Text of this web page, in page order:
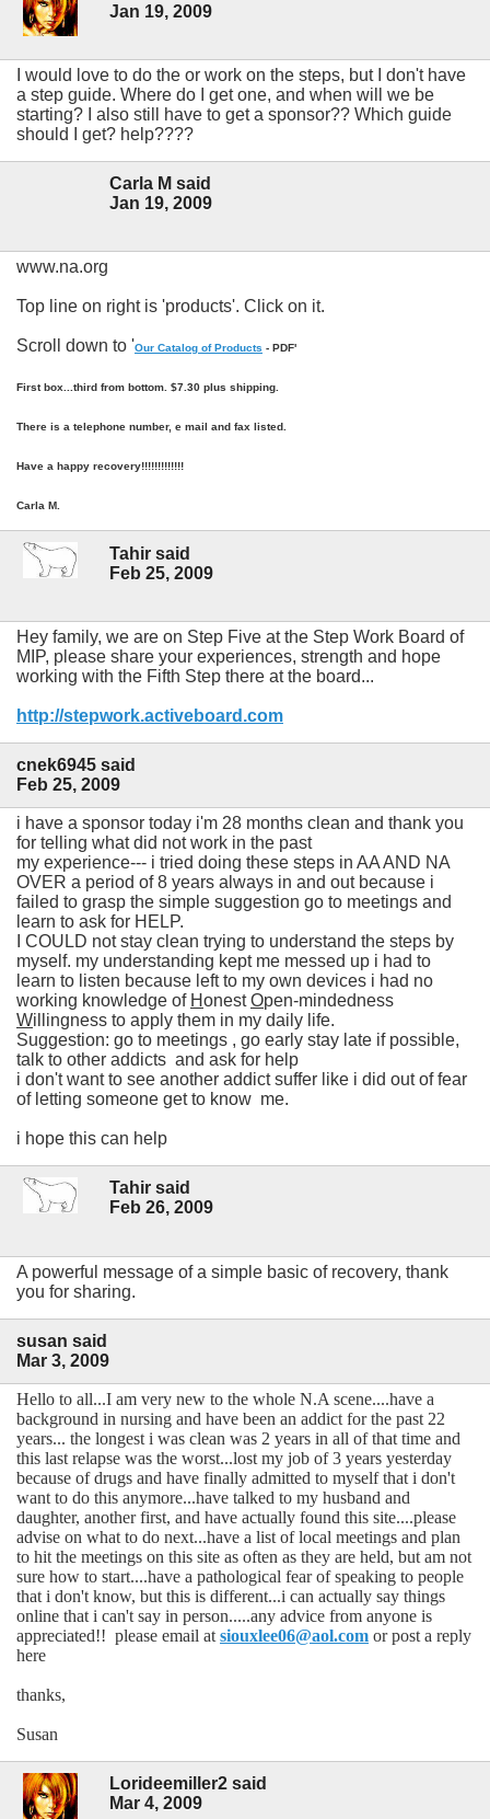
Jan 19, 2009
I would love to do the or work on the steps, but I don't have
a step guide. Where do I get one, and when will we be
starting? I also still have to get a sponsor?? Which guide
should I get? help????
Carla M said
Jan 19, 2009
www.na.org
Top line on right is 'products'. Click on it.
Scroll down to 'Our Catalog of Products - PDF'
First box...third from bottom. $7.30 plus shipping.
There is a telephone number, e mail and fax listed.
Have a happy recovery!!!!!!!!!!!!!
Carla M.
Tahir said
Feb 25, 2009
Hey family, we are on Step Five at the Step Work Board of
MIP, please share your experiences, strength and hope
working with the Fifth Step there at the board...
http://stepwork.activeboard.com
cnek6945 said
Feb 25, 2009
i have a sponsor today i'm 28 months clean and thank you
for telling what did not work in the past
my experience--- i tried doing these steps in AA AND NA
OVER a period of 8 years always in and out because i
failed to grasp the simple suggestion go to meetings and
learn to ask for HELP.
I COULD not stay clean trying to understand the steps by
myself. my understanding kept me messed up i had to
learn to listen because left to my own devices i had no
working knowledge of HonestOpen-mindedness
Willingness to apply them in my daily life.
Suggestion: go to meetings , go early stay late if possible,
talk to other addicts and ask for help
i don't want to see another addict suffer like i did out of fear
of letting someone get to know me.
i hope this can help
Tahir said
Feb 26, 2009
A powerful message of a simple basic of recovery, thank
you for sharing.
susan said
Mar 3, 2009
Hello to all...I am very new to the whole N.A scene....have a
background in nursing and have been an addict for the past 22
years... the longest i was clean was 2 years in all of that time and
this last relapse was the worst...lost my job of 3 years yesterday
because of drugs and have finally admitted to myself that i don't
want to do this anymore...have talked to my husband and
daughter, another first, and have actually found this site....please
advise on what to do next...have a list of local meetings and plan
to hit the meetings on this site as often as they are held, but am not
sure how to start....have a pathological fear of speaking to people
that i don't know, but this is different...i can actually say things
online that i can't say in person.....any advice from anyone is
appreciated!! please email at siouxlee06@aol.com or post a reply
here
thanks,
Susan
Lorideemiller2 said
Mar 4, 2009